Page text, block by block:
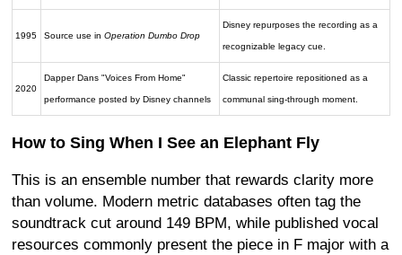
1995 Source use inOperation Dumbo Drop
Disney repurposes the recording as a
recognizable legacy cue.
2020
Dapper Dans "Voices From Home"
performance posted by Disney channels
Classic repertoire repositioned as a
communal sing-through moment.
How to Sing When I See an Elephant Fly
This is an ensemble number that rewards clarity more
than volume. Modern metric databases often tag the
soundtrack cut around 149 BPM, while published vocal
resources commonly present the piece in F major with a